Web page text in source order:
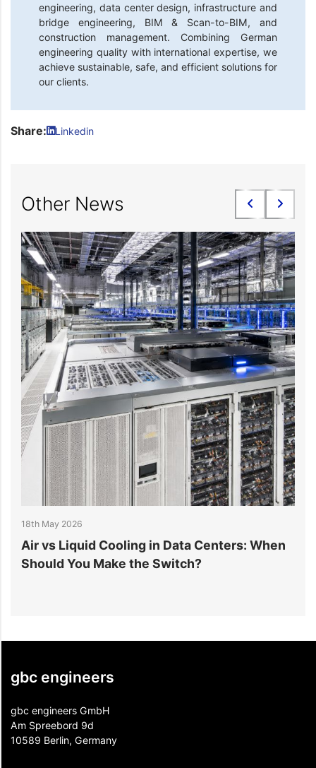
engineering, data center design, infrastructure and
bridge engineering, BIM & Scan-to-BIM, and
construction management. Combining German
engineering quality with international expertise, we
achieve sustainable, safe, and efficient solutions for
our clients.
Share: Linkedin
Other News
18th May 2026
Air vs Liquid Cooling in Data Centers: When
Should You Make the Switch?
gbc engineers
gbc engineers GmbH
Am Spreebord 9d
10589 Berlin, Germany